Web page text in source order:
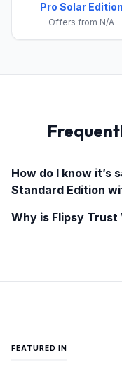
Pro Solar Edition
Offers from N/A
How do I know it’s
Standard Edition
Why is Flipsy
FEATURED IN